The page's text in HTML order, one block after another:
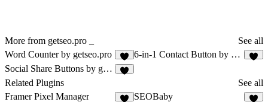
More from getseo.pro _
See all
Word Counter by getseo.pro
1
6-in-1 Contact Button by getseo.pro
Social Share Buttons by getseo.pro
Related Plugins
See all
Framer Pixel Manager
SEOBaby